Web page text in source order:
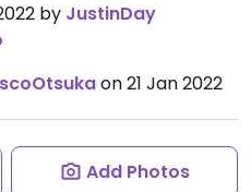
by JustinDay
on 21 Jan 2022
Add Photos